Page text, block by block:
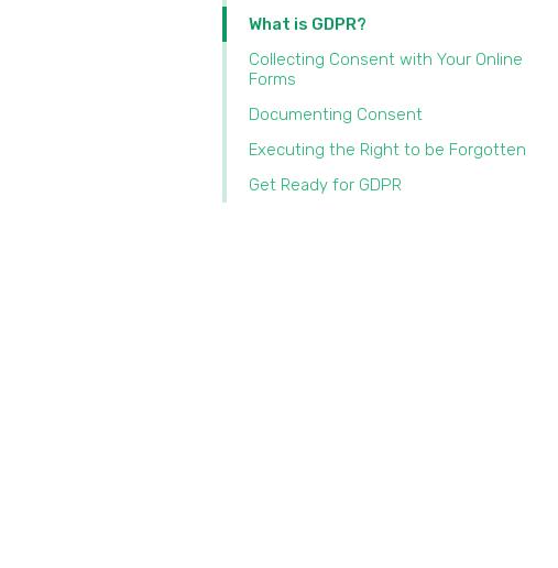
What is GDPR?
Collecting Consent with Your Online
Forms
Documenting Consent
Executing the Right to be Forgotten
Get Ready for GDPR